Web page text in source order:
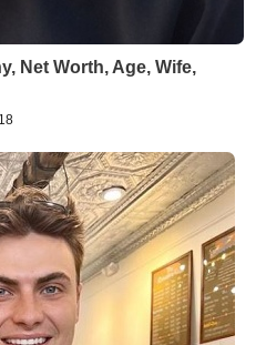
Net Worth, Age, Wife,